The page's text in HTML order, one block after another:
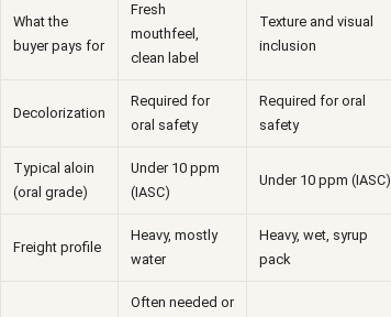
What the
buyer pays for
Fresh
mouthfeel,
clean label
Texture and visual
inclusion
Decolorization
Required for
oral safety
Required for oral
safety
Typical aloin
(oral grade)
Under 10 ppm
(IASC)
Under 10 ppm (IASC)
Freight profile
Heavy, mostly
water
Heavy, wet, syrup
pack
Often needed or